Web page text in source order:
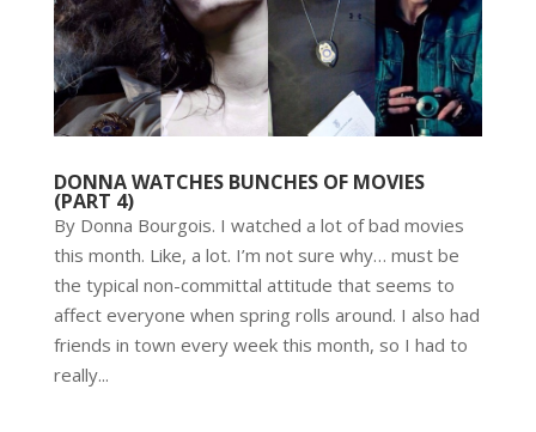
DONNA WATCHES BUNCHES OF MOVIES
(PART 4)
By Donna Bourgois. I watched a lot of bad movies
this month. Like, a lot. I’m not sure why… must be
the typical non-committal attitude that seems to
affect everyone when spring rolls around. I also had
friends in town every week this month, so I had to
really...